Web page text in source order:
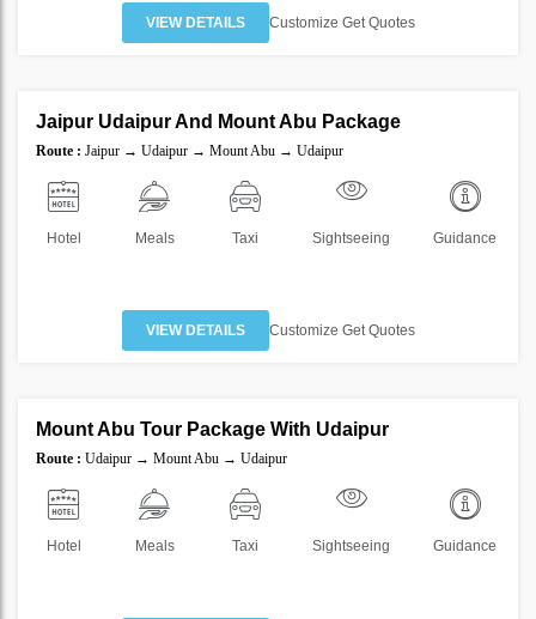
VIEW DETAILS Customize Get Quotes
Jaipur Udaipur And Mount Abu Package
Route : Jaipur → Udaipur → Mount Abu → Udaipur
Hotel Meals Taxi Sightseeing Guidance
VIEW DETAILS Customize Get Quotes
Mount Abu Tour Package With Udaipur
Route : Udaipur → Mount Abu → Udaipur
Hotel Meals Taxi Sightseeing Guidance